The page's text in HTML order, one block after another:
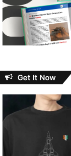
Get It Now